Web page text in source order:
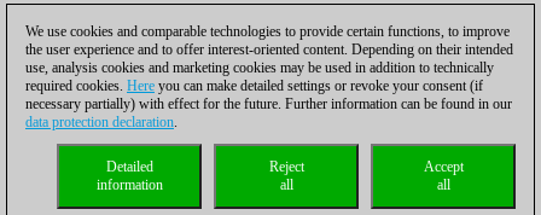
Privacy policy| |Cookies Management Licenses|
Compliance Hotline
We use cookies and comparable technologies to provide certain functions, to improve
the user experience and to offer interest-oriented content. Depending on their intended
use, analysis cookies and marketing cookies may be used in addition to technically
required cookies. Here you can make detailed settings or revoke your consent (if
necessary partially) with effect for the future. Further information can be found in our
data protection declaration.
Accept
all
Reject
all
Detailed
information